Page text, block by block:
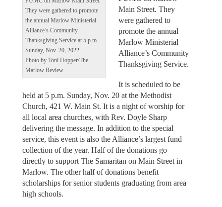
They were gathered to promote
the annual Marlow Ministerial
Alliance’s Community
Thanksgiving Service at 5 p.m.
Sunday, Nov. 20, 2022.
Photo by Toni Hopper/The
Marlow Review
Main Street. They
were gathered to
promote the annual
Marlow Ministerial
Alliance’s Community
Thanksgiving Service.
It is scheduled to be
held at 5 p.m. Sunday, Nov. 20 at the Methodist
Church, 421 W. Main St. It is a night of worship for
all local area churches, with Rev. Doyle Sharp
delivering the message. In addition to the special
service, this event is also the Alliance’s largest fund
collection of the year. Half of the donations go
directly to support The Samaritan on Main Street in
Marlow. The other half of donations benefit
scholarships for senior students graduating from area
high schools.